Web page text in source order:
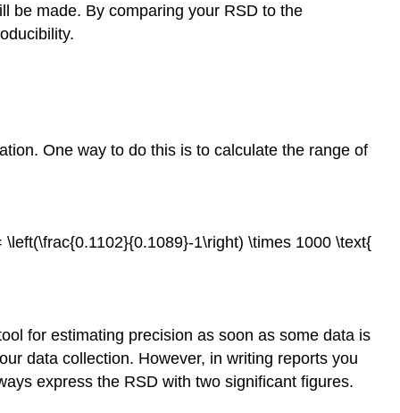
be made. By comparing your RSD to the
One way to do this is to calculate the range of
1\right) \times 1000 \text{
for estimating precision as soon as some data is
data collection. However, in writing reports you
express the RSD with two significant figures.